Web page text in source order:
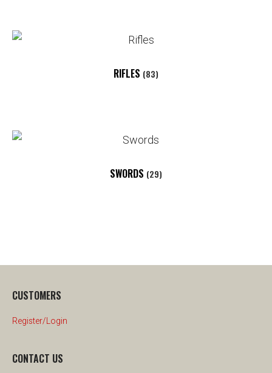
RIFLES (83)
SWORDS (29)
CUSTOMERS
Register/Login
CONTACT US